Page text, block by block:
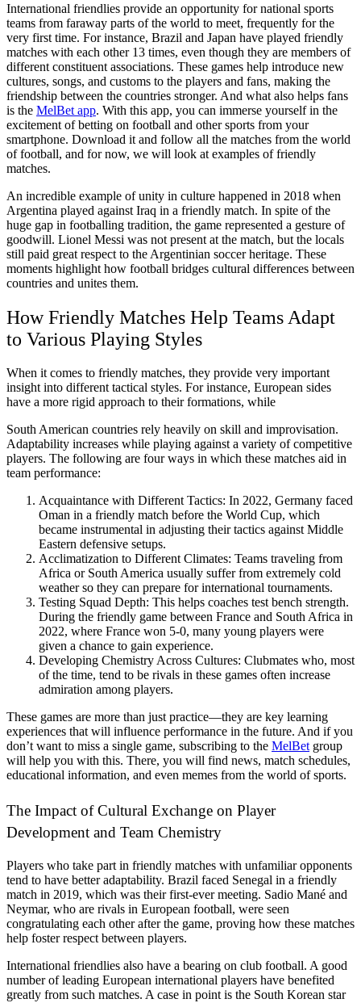
International friendlies provide an opportunity for national sports
teams from faraway parts of the world to meet, frequently for the
very first time. For instance, Brazil and Japan have played friendly
matches with each other 13 times, even though they are members of
different constituent associations. These games help introduce new
cultures, songs, and customs to the players and fans, making the
friendship between the countries stronger. And what also helps fans
is the MelBet app. With this app, you can immerse yourself in the
excitement of betting on football and other sports from your
smartphone. Download it and follow all the matches from the world
of football, and for now, we will look at examples of friendly
matches.
An incredible example of unity in culture happened in 2018 when
Argentina played against Iraq in a friendly match. In spite of the
huge gap in footballing tradition, the game represented a gesture of
goodwill. Lionel Messi was not present at the match, but the locals
still paid great respect to the Argentinian soccer heritage. These
moments highlight how football bridges cultural differences between
countries and unites them.
How Friendly Matches Help Teams Adapt
to Various Playing Styles
When it comes to friendly matches, they provide very important
insight into different tactical styles. For instance, European sides
have a more rigid approach to their formations, while
South American countries rely heavily on skill and improvisation.
Adaptability increases while playing against a variety of competitive
players. The following are four ways in which these matches aid in
team performance:
Acquaintance with Different Tactics: In 2022, Germany faced
Oman in a friendly match before the World Cup, which
became instrumental in adjusting their tactics against Middle
Eastern defensive setups.
Acclimatization to Different Climates: Teams traveling from
Africa or South America usually suffer from extremely cold
weather so they can prepare for international tournaments.
Testing Squad Depth: This helps coaches test bench strength.
During the friendly game between France and South Africa in
2022, where France won 5-0, many young players were
given a chance to gain experience.
Developing Chemistry Across Cultures: Clubmates who, most
of the time, tend to be rivals in these games often increase
admiration among players.
These games are more than just practice—they are key learning
experiences that will influence performance in the future. And if you
don’t want to miss a single game, subscribing to the MelBetgroup
will help you with this. There, you will find news, match schedules,
educational information, and even memes from the world of sports.
The Impact of Cultural Exchange on Player
Development and Team Chemistry
Players who take part in friendly matches with unfamiliar opponents
tend to have better adaptability. Brazil faced Senegal in a friendly
match in 2019, which was their first-ever meeting. Sadio Mané and
Neymar, who are rivals in European football, were seen
congratulating each other after the game, proving how these matches
help foster respect between players.
International friendlies also have a bearing on club football. A good
number of leading European international players have benefited
greatly from such matches. A case in point is the South Korean star